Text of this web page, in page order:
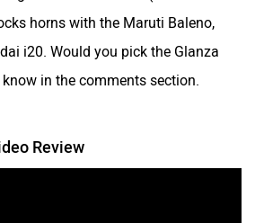
horns with the Maruti Baleno,
i20. Would you pick the Glanza
in the comments section.
Review